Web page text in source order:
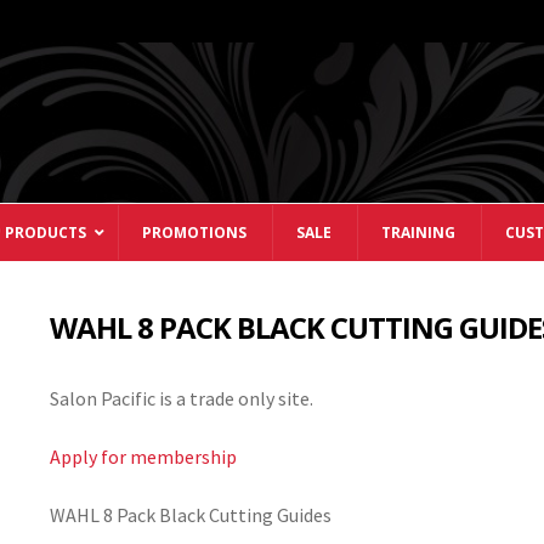
PRODUCTS PROMOTIONS SALE TRAINING
WAHL 8 PACK BLACK CUTTING
Salon Pacific is a trade only site.
Apply for membership
WAHL 8 Pack Black Cutting Guides